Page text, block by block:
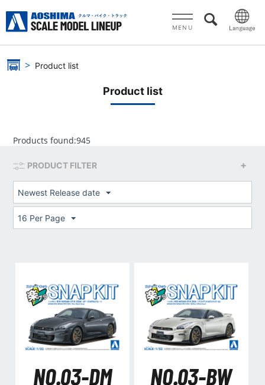
MENU
Product list
Product list
Products found:945
PRODUCT FILTER
Newest Release date
16 Per Page
NO.03-DM NO.03-BW